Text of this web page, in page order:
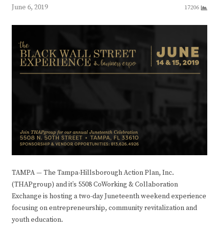
June 6, 2019 17206
TAMPA — The Tampa-Hillsborough Action Plan, Inc.
(THAPgroup) and it’s 5508 CoWorking & Collaboration
Exchange is hosting a two-day Juneteenth weekend experience
focusing on entrepreneurship, community revitalization and
youth education.